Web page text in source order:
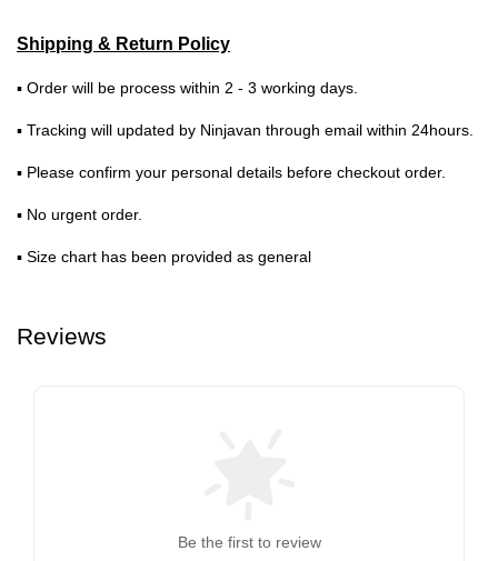
Shipping & Return Policy
▪ Order will be process within 2 - 3 working days.
▪ Tracking will updated by Ninjavan through email within 24hours.
▪ Please confirm your personal details before checkout order.
▪ No urgent order.
▪ Size chart has been provided as general
Reviews
Be the first to review